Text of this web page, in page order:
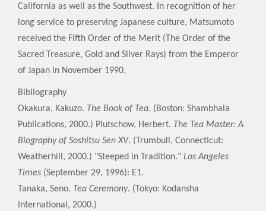
California as well as the Southwest. In recognition of her
long service to preserving Japanese culture, Matsumoto
received the Fifth Order of the Merit (The Order of the
Sacred Treasure, Gold and Silver Rays) from the Emperor
of Japan in November 1990.
Bibliography
Okakura, Kakuzo. The Book of Tea. (Boston: Shambhala
Publications, 2000.) Plutschow, Herbert. The Tea Master: A
Biography of Soshitsu Sen XV. (Trumbull, Connecticut:
Weatherhill, 2000.) "Steeped in Tradition." Los Angeles
Times (September 29, 1996): E1.
Tanaka, Seno. Tea Ceremony. (Tokyo: Kodansha
International, 2000.)